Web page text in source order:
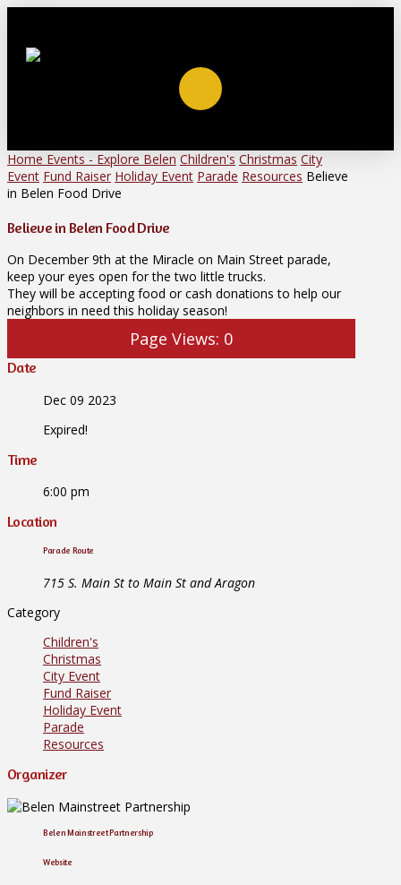
Home Events - Explore Belen Children's Christmas City
Event Fund Raiser Holiday Event Parade Resources Believe
in Belen Food Drive
Believe in Belen Food Drive
On December 9th at the Miracle on Main Street parade,
keep your eyes open for the two little trucks.
They will be accepting food or cash donations to help our
neighbors in need this holiday season!
Page Views: 0
Date
Dec 09 2023
Expired!
Time
6:00 pm
Location
Parade Route
715 S. Main St to Main St and Aragon
Category
Children's
Christmas
City Event
Fund Raiser
Holiday Event
Parade
Resources
Organizer
Belen Mainstreet Partnership
Website